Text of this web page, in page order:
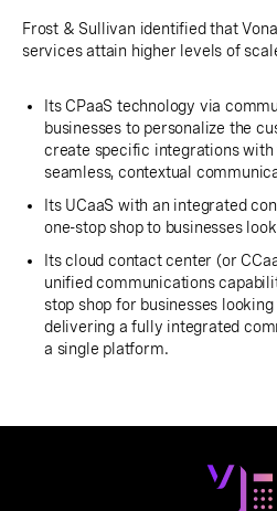
Frost & Sullivan identified that
services attain higher levels of
Its CPaaS technology via
businesses to personalize the
create specific integrations
seamless, contextual
Its UCaaS with an integrated
one-stop shop to businesses
Its cloud contact center (or
unified communications
stop shop for businesses
delivering a fully integrated
a single platform.